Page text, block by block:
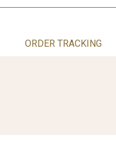
ORDER TRACKING